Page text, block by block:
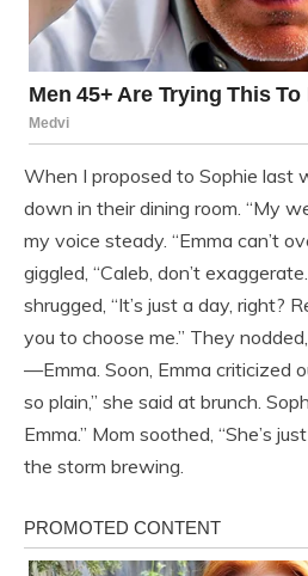
When I proposed to Sophie last
down in their dining room. “My
my voice steady. “Emma can’t
giggled, “Caleb, don’t
shrugged, “It’s just a day, right?
you to choose me.” They
—Emma. Soon, Emma criticized
so plain,” she said at brunch.
Emma.” Mom soothed, “She’s
the storm brewing.